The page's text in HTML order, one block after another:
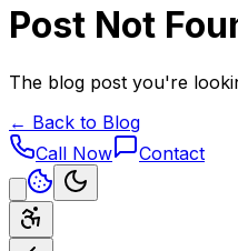
Post Not
The blog post you're
← Back to Blog
Call Now
Contact